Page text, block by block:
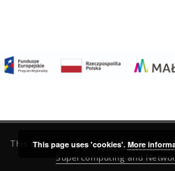
This service runs onDInGO dLibra
Supercomputing and
This page uses 'cookies'. More